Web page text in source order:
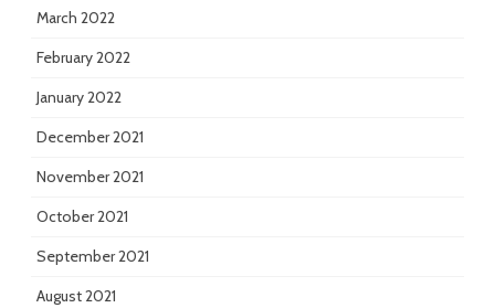
March 2022
February 2022
January 2022
December 2021
November 2021
October 2021
September 2021
August 2021